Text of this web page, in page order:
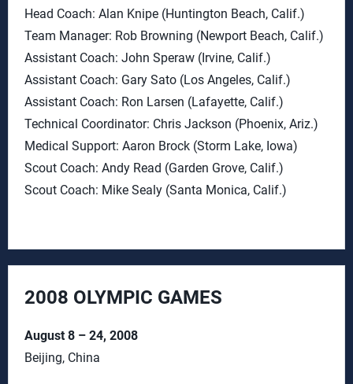
Head Coach: Alan Knipe (Huntington Beach, Calif.)
Team Manager: Rob Browning (Newport Beach, Calif.)
Assistant Coach: John Speraw (Irvine, Calif.)
Assistant Coach: Gary Sato (Los Angeles, Calif.)
Assistant Coach: Ron Larsen (Lafayette, Calif.)
Technical Coordinator: Chris Jackson (Phoenix, Ariz.)
Medical Support: Aaron Brock (Storm Lake, Iowa)
Scout Coach: Andy Read (Garden Grove, Calif.)
Scout Coach: Mike Sealy (Santa Monica, Calif.)
2008 OLYMPIC GAMES
August 8 – 24, 2008
Beijing, China